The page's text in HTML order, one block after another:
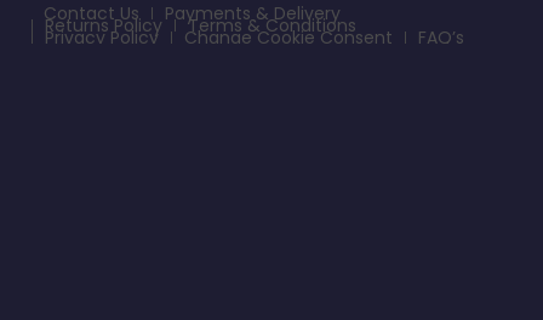
Contact Us
Payments & Delivery
Returns Policy Terms & Conditions
Privacy Policy Change Cookie Consent FAQ’s